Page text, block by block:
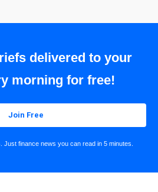
delivered to your
morning for free!
Join Free
Just finance news you can read in 5 minutes.